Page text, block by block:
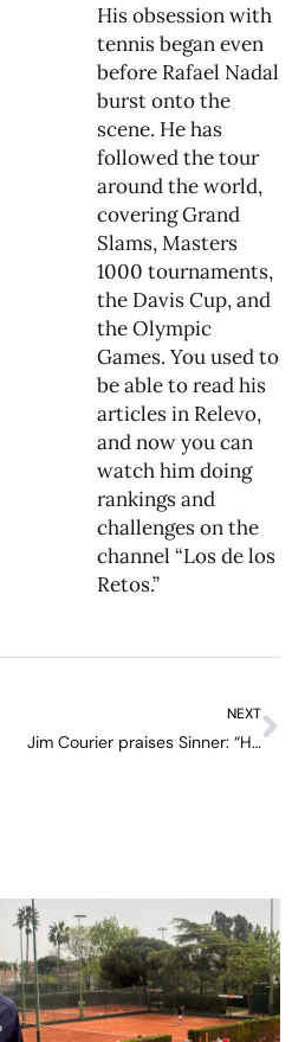
His obsession with
tennis began even
before Rafael Nadal
burst onto the
scene. He has
followed the tour
around the world,
covering Grand
Slams, Masters
1000 tournaments,
the Davis Cup, and
the Olympic
Games. You used to
be able to read his
articles in Relevo,
and now you can
watch him doing
rankings and
challenges on the
channel “Los de los
Retos.”
NEXT
Jim Courier praises Sinner: “He is an assassin who walks in the shadows and the next thing, bang, you’re dead”